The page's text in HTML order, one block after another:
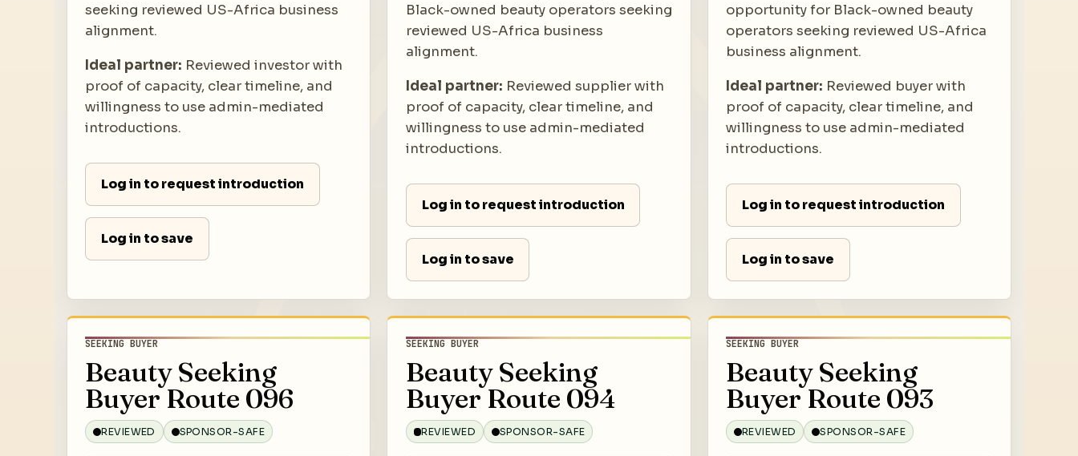
seeking reviewed US-Africa business
alignment.
Ideal partner: Reviewed investor with
proof of capacity, clear timeline, and
willingness to use admin-mediated
introductions.
Log in to request introduction
Log in to save
Black-owned beauty operators seeking
reviewed US-Africa business
alignment.
Ideal partner: Reviewed supplier with
proof of capacity, clear timeline, and
willingness to use admin-mediated
introductions.
Log in to request introduction
Log in to save
opportunity for Black-owned beauty
operators seeking reviewed US-Africa
business alignment.
Ideal partner: Reviewed buyer with
proof of capacity, clear timeline, and
willingness to use admin-mediated
introductions.
Log in to request introduction
Log in to save
SEEKING BUYER
Beauty Seeking
Buyer Route 096
REVIEWED SPONSOR-SAFE
SEEKING BUYER
Beauty Seeking
Buyer Route 094
REVIEWED SPONSOR-SAFE
SEEKING BUYER
Beauty Seeking
Buyer Route 093
REVIEWED SPONSOR-SAFE